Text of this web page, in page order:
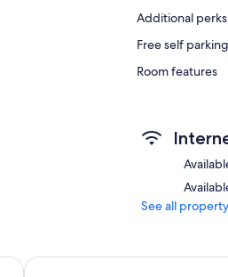
Additional
Free self parking
Room features
See all
Holiday Inn Leicester by IHG